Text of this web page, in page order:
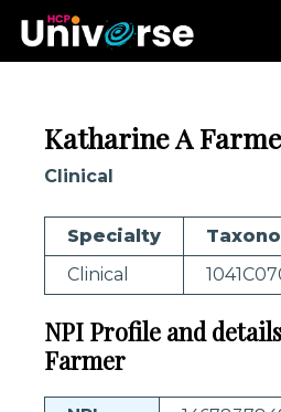
Katharine A
Clinical
Specialty
Clinical
NPI Profile and
Farmer